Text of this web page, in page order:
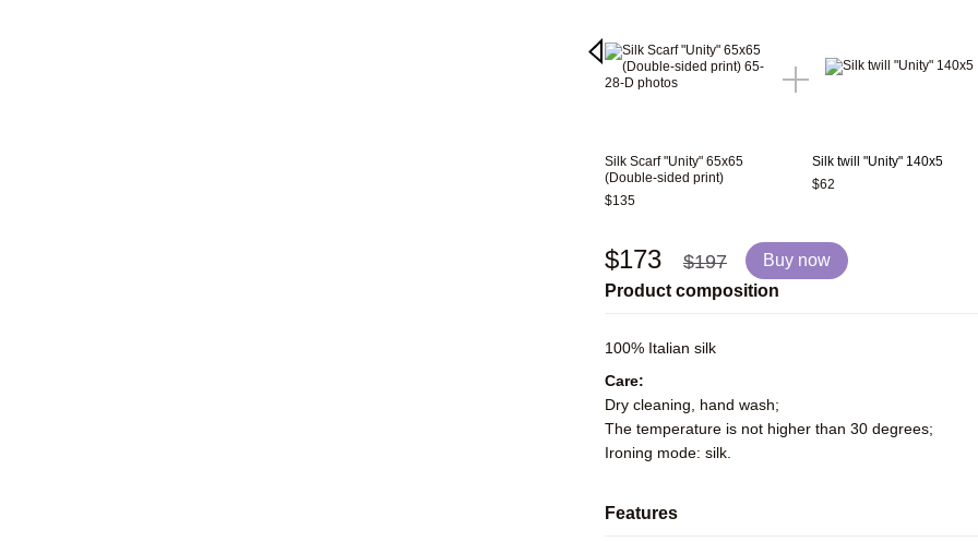
Silk Scarf "Unity" 65x65
(Double-sided print)
$135
Silk twill "Unity" 140x5
$62
$173 $197 Buy now
Product composition
100% Italian silk
Care:
Dry cleaning, hand wash;
The temperature is not higher than 30 degrees;
Ironing mode: silk.
Features